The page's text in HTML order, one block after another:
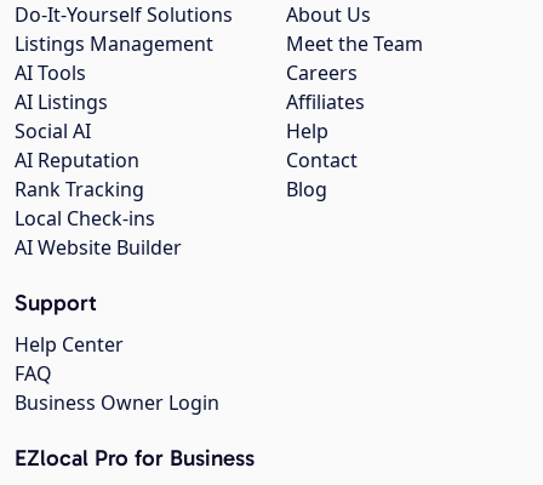
About Us
Meet the Team
Careers
Affiliates
Help
Contact
Blog
Do-It-Yourself Solutions
Listings Management
AI Tools
AI Listings
Social AI
AI Reputation
Rank Tracking
Local Check-ins
AI Website Builder
Support
Help Center
FAQ
Business Owner Login
EZlocal Pro for Business